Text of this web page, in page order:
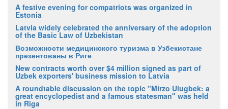
A festive evening for compatriots was organized in
Estonia
Latvia widely celebrated the anniversary of the adoption
of the Basic Law of Uzbekistan
Возможности медицинского туризма в Узбекистане
презентованы в Риге
New contracts worth over $4 million signed as part of
Uzbek exporters' business mission to Latvia
A roundtable discussion on the topic "Mirzo Ulugbek: a
great encyclopedist and a famous statesman" was held
in Riga